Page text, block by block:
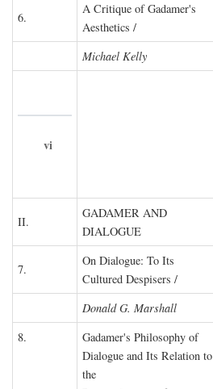
6.
A Critique of Gadamer's
Aesthetics /
Michael Kelly
vi
II.
GADAMER AND
DIALOGUE
7.
On Dialogue: To Its
Cultured Despisers /
Donald G. Marshall
8.
Gadamer's Philosophy of
Dialogue and Its Relation to
the